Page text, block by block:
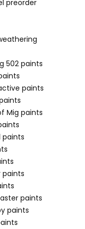
preorder
502 paints
paints
Mig paints
paints
paints
paints
paints